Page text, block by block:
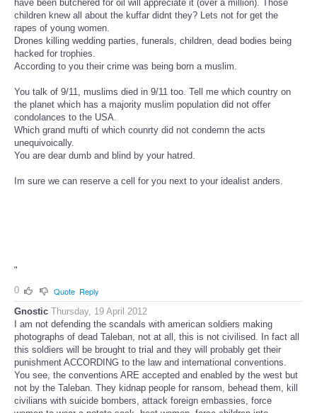
have been butchered for oil will appreciate it (over a million). Those
children knew all about the kuffar didnt they? Lets not for get the
rapes of young women.
Drones killing wedding parties, funerals, children, dead bodies being
hacked for trophies.
According to you their crime was being born a muslim.
You talk of 9/11, muslims died in 9/11 too. Tell me which country on
the planet which has a majority muslim population did not offer
condolances to the USA.
Which grand mufti of which counrty did not condemn the acts
unequivoically.
You are dear dumb and blind by your hatred.
Im sure we can reserve a cell for you next to your idealist anders.
"
0
Quote Reply
Gnostic Thursday, 19 April 2012
I am not defending the scandals with american soldiers making
photographs of dead Taleban, not at all, this is not civilised. In fact all
this soldiers will be brought to trial and they will probably get their
punishment ACCORDING to the law and international conventions.
You see, the conventions ARE accepted and enabled by the west but
not by the Taleban. They kidnap people for ransom, behead them, kill
civilians with suicide bombers, attack foreign embassies, force